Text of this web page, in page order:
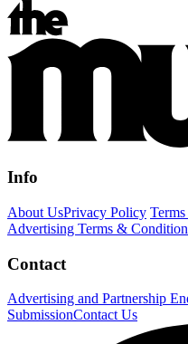
Info
About UsPrivacy Policy
Advertising Terms &
Contact
Advertising and Partnership
SubmissionContact Us